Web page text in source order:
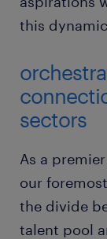
this
sectors
As a
our
the divide
talent pool